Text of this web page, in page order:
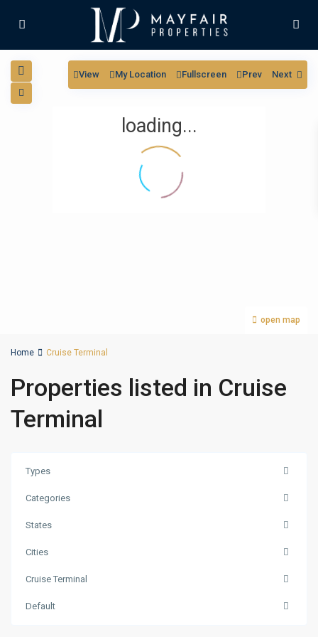
loading...
open map
View My Location Fullscreen Prev Next
Home Cruise Terminal
Properties listed in Cruise
Terminal
Types
Categories
States
Cities
Cruise Terminal
Default